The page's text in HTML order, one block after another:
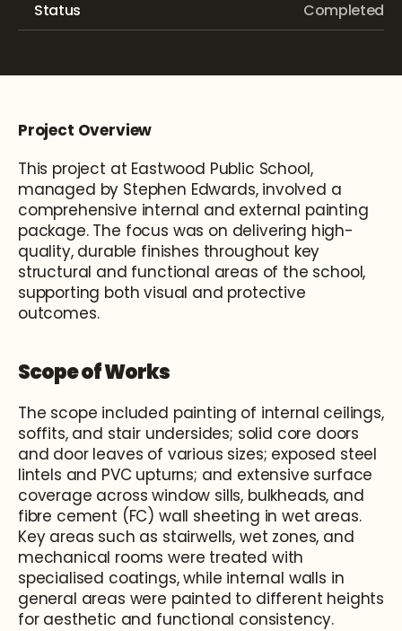
Status
Completed
Project Overview
This project at Eastwood Public School,
managed by Stephen Edwards, involved a
comprehensive internal and external painting
package. The focus was on delivering high-
quality, durable finishes throughout key
structural and functional areas of the school,
supporting both visual and protective
outcomes.
Scope of Works
The scope included painting of internal ceilings,
soffits, and stair undersides; solid core doors
and door leaves of various sizes; exposed steel
lintels and PVC upturns; and extensive surface
coverage across window sills, bulkheads, and
fibre cement (FC) wall sheeting in wet areas.
Key areas such as stairwells, wet zones, and
mechanical rooms were treated with
specialised coatings, while internal walls in
general areas were painted to different heights
for aesthetic and functional consistency.